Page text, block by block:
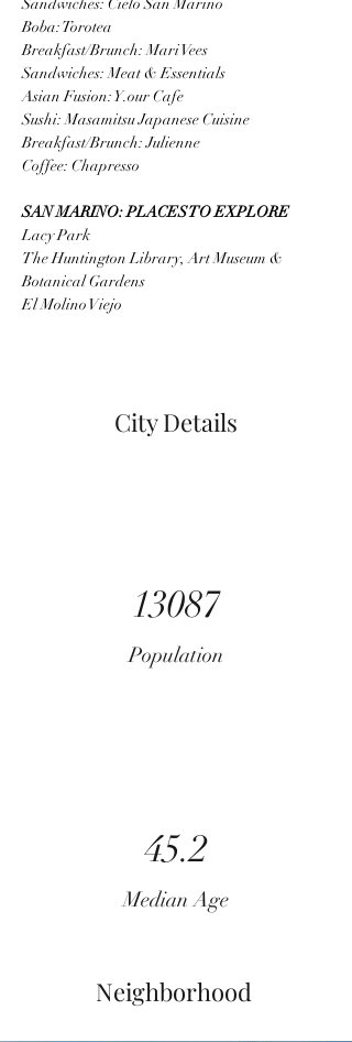
Sandwiches: Cielo San Marino
Boba: Torotea
Breakfast/Brunch: Mari Vees
Sandwiches: Meat & Essentials
Asian Fusion: Y.our Cafe
Sushi: Masamitsu Japanese Cuisine
Breakfast/Brunch: Julienne
Coffee: Chapresso
SAN MARINO: PLACES TO EXPLORE
Lacy Park
The Huntington Library, Art Museum &
Botanical Gardens
El Molino Viejo
City Details
13087
Population
45.2
Median Age
Neighborhood